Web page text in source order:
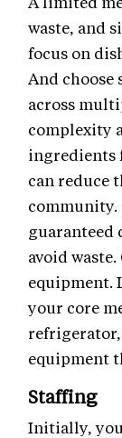
waste, and
focus on
And choose
across
complexity
ingredients
can reduce
community.
guaranteed
avoid
equipment.
your core
refrigerator,
equipment
Staffing
Initially,